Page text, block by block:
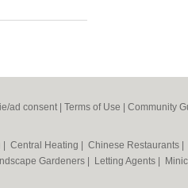
ad consent | Terms of Use Community
Central Heating Chinese Restaurants
Gardeners Letting Agents